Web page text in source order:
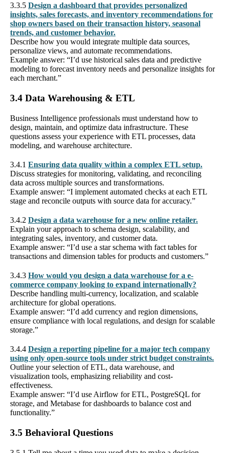
3.3.5 Design a dashboard that provides personalized
insights, sales forecasts, and inventory recommendations for
shop owners based on their transaction history, seasonal
trends, and customer behavior.
Describe how you would integrate multiple data sources,
personalize views, and automate recommendations.
Example answer: “I’d use historical sales data and predictive
modeling to forecast inventory needs and personalize insights for
each merchant.”
3.4 Data Warehousing & ETL
Business Intelligence professionals must understand how to
design, maintain, and optimize data infrastructure. These
questions assess your experience with ETL processes, data
modeling, and warehouse architecture.
3.4.1 Ensuring data quality within a complex ETL setup.
Discuss strategies for monitoring, validating, and reconciling
data across multiple sources and transformations.
Example answer: “I implement automated checks at each ETL
stage and reconcile outputs with source data for accuracy.”
3.4.2 Design a data warehouse for a new online retailer.
Explain your approach to schema design, scalability, and
integrating sales, inventory, and customer data.
Example answer: “I’d use a star schema with fact tables for
transactions and dimension tables for products and customers.”
3.4.3 How would you design a data warehouse for a e-
commerce company looking to expand internationally?
Describe handling multi-currency, localization, and scalable
architecture for global operations.
Example answer: “I’d add currency and region dimensions,
ensure compliance with local regulations, and design for scalable
storage.”
3.4.4 Design a reporting pipeline for a major tech company
using only open-source tools under strict budget constraints.
Outline your selection of ETL, data warehouse, and
visualization tools, emphasizing reliability and cost-
effectiveness.
Example answer: “I’d use Airflow for ETL, PostgreSQL for
storage, and Metabase for dashboards to balance cost and
functionality.”
3.5 Behavioral Questions